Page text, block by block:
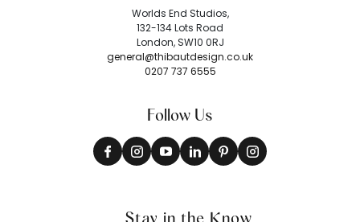
Worlds End Studios,
132-134 Lots Road
London, SW10 0RJ
general@thibautdesign.co.uk
0207 737 6555
Follow Us
Stay in the Know